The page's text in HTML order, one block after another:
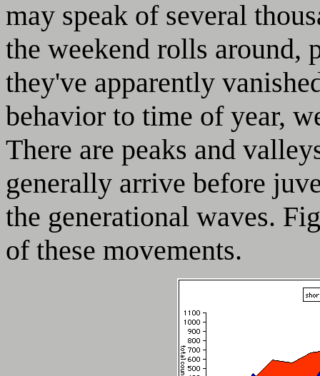
may speak of several
the weekend rolls
they've apparently
behavior to time of year,
There are peaks and
generally arrive before
the generational waves.
of these movements.